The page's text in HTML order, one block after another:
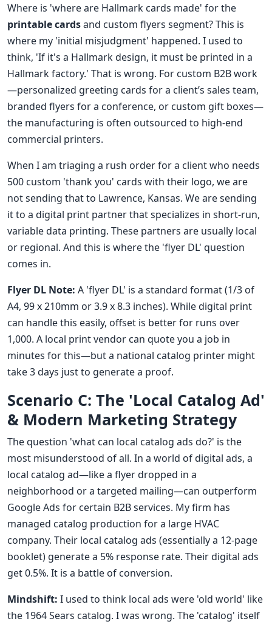
Where is 'where are Hallmark cards made' for the
printable cardsand custom flyers segment? This is
where my 'initial misjudgment' happened. I used to
think, 'If it's a Hallmark design, it must be printed in a
Hallmark factory.' That is wrong. For custom B2B work
—personalized greeting cards for a client’s sales team,
branded flyers for a conference, or custom gift boxes—
the manufacturing is often outsourced to high-end
commercial printers.
When I am triaging a rush order for a client who needs
500 custom 'thank you' cards with their logo, we are
not sending that to Lawrence, Kansas. We are sending
it to a digital print partner that specializes in short-run,
variable data printing. These partners are usually local
or regional. And this is where the 'flyer DL' question
comes in.
Flyer DL Note: A 'flyer DL' is a standard format (1/3 of
A4, 99 x 210mm or 3.9 x 8.3 inches). While digital print
can handle this easily, offset is better for runs over
1,000. A local print vendor can quote you a job in
minutes for this—but a national catalog printer might
take 3 days just to generate a proof.
Scenario C: The 'Local Catalog Ad'
& Modern Marketing Strategy
The question 'what can local catalog ads do?' is the
most misunderstood of all. In a world of digital ads, a
local catalog ad—like a flyer dropped in a
neighborhood or a targeted mailing—can outperform
Google Ads for certain B2B services. My firm has
managed catalog production for a large HVAC
company. Their local catalog ads (essentially a 12-page
booklet) generate a 5% response rate. Their digital ads
get 0.5%. It is a battle of conversion.
Mindshift: I used to think local ads were 'old world' like
the 1964 Sears catalog. I was wrong. The 'catalog' itself